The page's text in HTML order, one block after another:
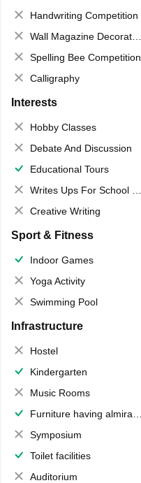
Handwriting Competition
Wall Magazine Decoration
Spelling Bee Competition
Calligraphy
Interests
Hobby Classes
Debate And Discussion
Educational Tours
Writes Ups For School Magazine
Creative Writing
Sport & Fitness
Indoor Games
Yoga Activity
Swimming Pool
Infrastructure
Hostel
Kindergarten
Music Rooms
Furniture having almirahs/ trunks/ boxes
Symposium
Toilet facilities
Auditorium